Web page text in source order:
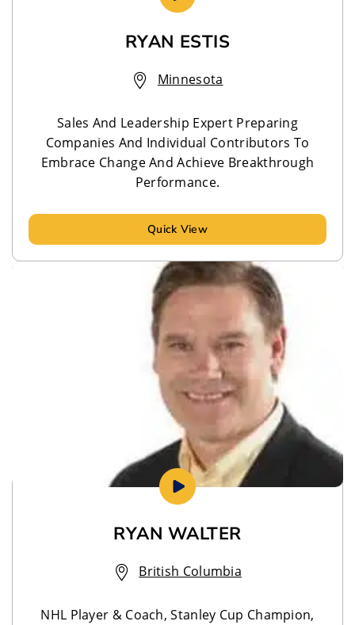
RYAN ESTIS
Minnesota
Sales And Leadership Expert Preparing
Companies And Individual Contributors To
Embrace Change And Achieve Breakthrough
Performance.
Quick View
RYAN WALTER
British Columbia
NHL Player & Coach, Stanley Cup Champion,